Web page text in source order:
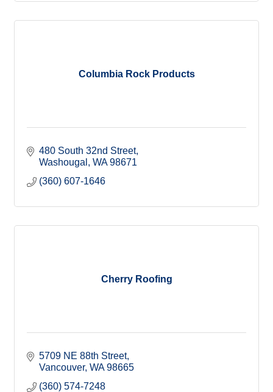
Columbia Rock Products
480 South 32nd Street
Washougal
WA 98671
(360) 607-1646
Cherry Roofing
5709 NE 88th Street
Vancouver WA 98665
(360) 574-7248